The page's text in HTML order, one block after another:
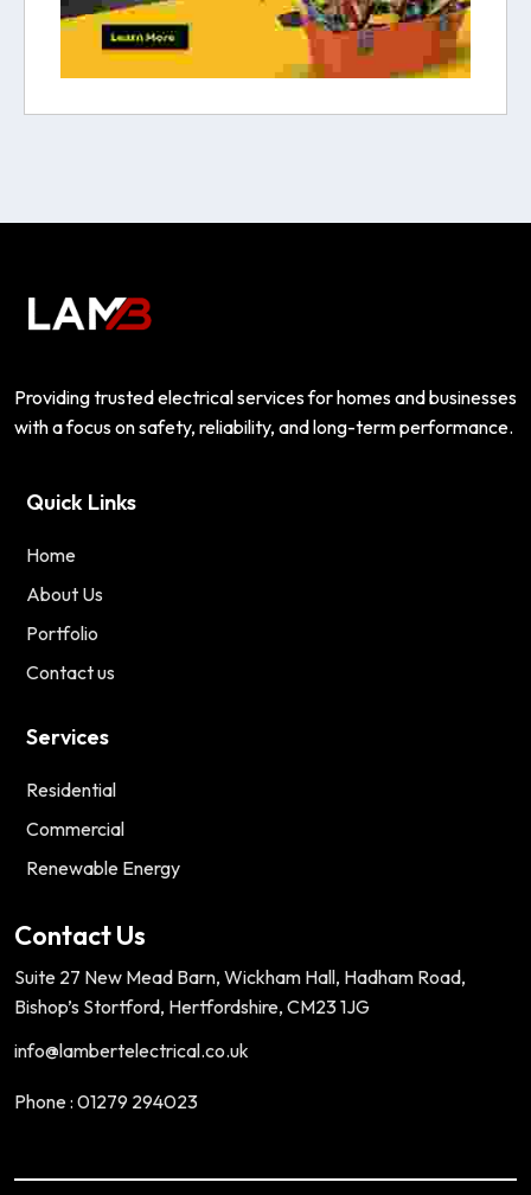
Providing trusted electrical services for homes and businesses
with a focus on safety, reliability, and long-term performance.
Quick Links
Home
About Us
Portfolio
Contact us
Services
Residential
Commercial
Renewable Energy
Contact Us
Suite 27 New Mead Barn, Wickham Hall, Hadham Road,
Bishop’s Stortford, Hertfordshire, CM23 1JG
info@lambertelectrical.co.uk
Phone : 01279 294023